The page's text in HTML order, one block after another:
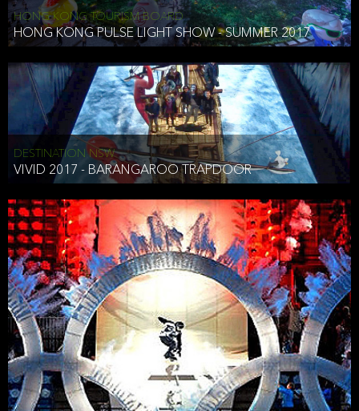
HONG KONG TOURISM BOARD
HONG KONG PULSE LIGHT SHOW - SUMMER 2017
DESTINATION NSW
VIVID 2017 - BARANGAROO TRAPDOOR